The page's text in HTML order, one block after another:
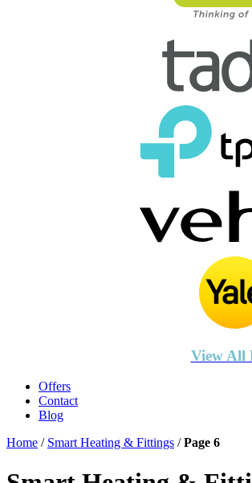
View All
Offers
Contact
Blog
Home / Smart Heating & Fittings /Page 6